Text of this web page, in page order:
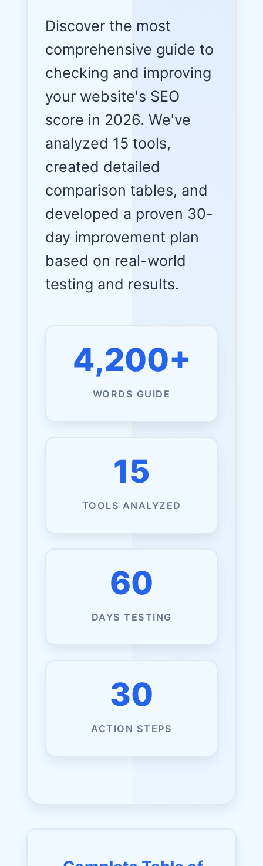
Discover the most
comprehensive guide to
checking and improving
your website's SEO
score in 2026. We've
analyzed 15 tools,
created detailed
comparison tables, and
developed a proven 30-
day improvement plan
based on real-world
testing and results.
4,200+
WORDS GUIDE
15
TOOLS ANALYZED
60
DAYS TESTING
30
ACTION STEPS